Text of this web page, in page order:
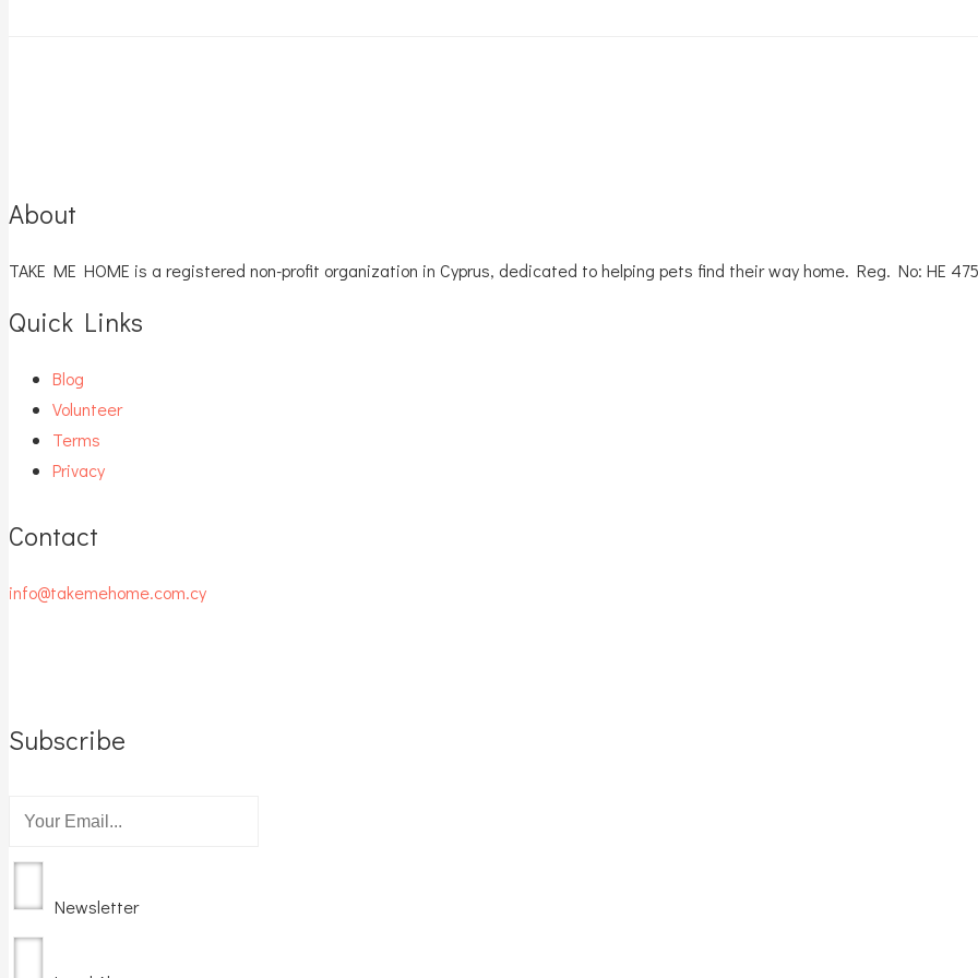
About
TAKE ME HOME is a registered non-profit organization in Cyprus, dedicated to helping pets find their way home. Reg. No: ΗΕ
Quick Links
Blog
Volunteer
Terms
Privacy
Contact
info@takemehome.com.cy
Subscribe
Newsletter